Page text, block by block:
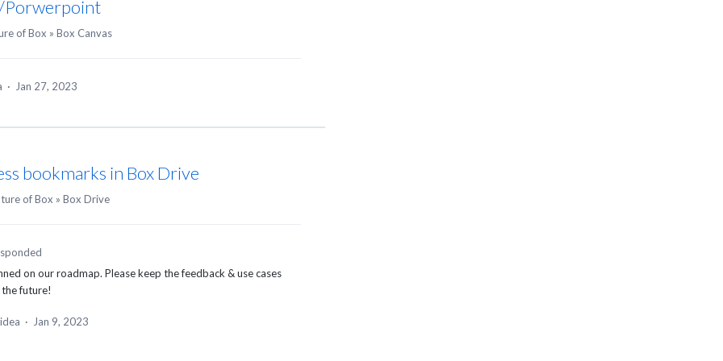
Porwerpoint
of Box » Box Canvas
· Jan 27, 2023
bookmarks in Box Drive
of Box » Box Drive
on our roadmap. Please keep the feedback & use cases
future!
· Jan 9, 2023